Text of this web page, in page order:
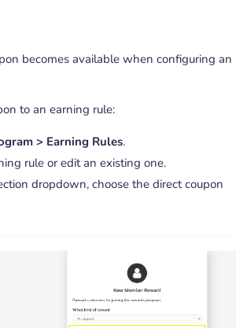
becomes available when configuring an
to an earning rule:
> Earning Rules.
rule or edit an existing one.
dropdown, choose the direct coupon